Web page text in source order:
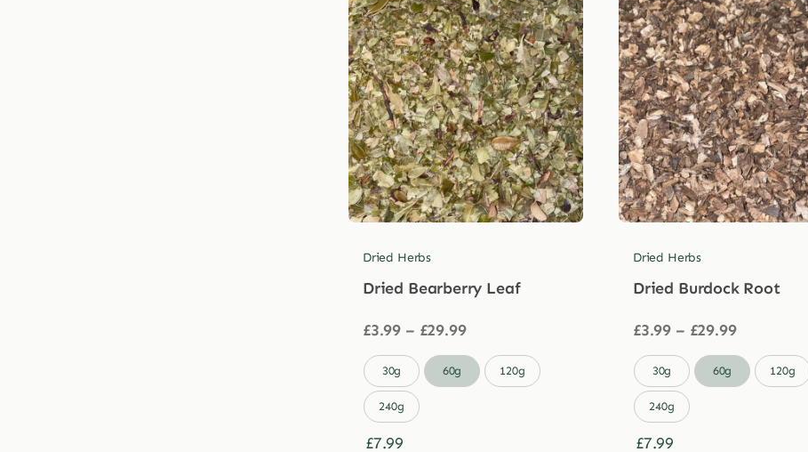
Dried Herbs
Dried Bearberry Leaf
£3.99 – £29.99Price
£3.99
through
30g 60g 120g
240g
£7.99
Dried Herbs
Dried Burdock Root
£3.99 – £29.99Price
£3.99
through
30g 60g 120g
240g
£7.99